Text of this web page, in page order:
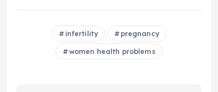
infertility pregnancy
women health problems